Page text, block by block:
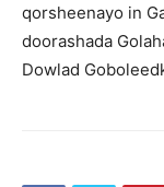
qorsheenayo in
doorashada
Dowlad